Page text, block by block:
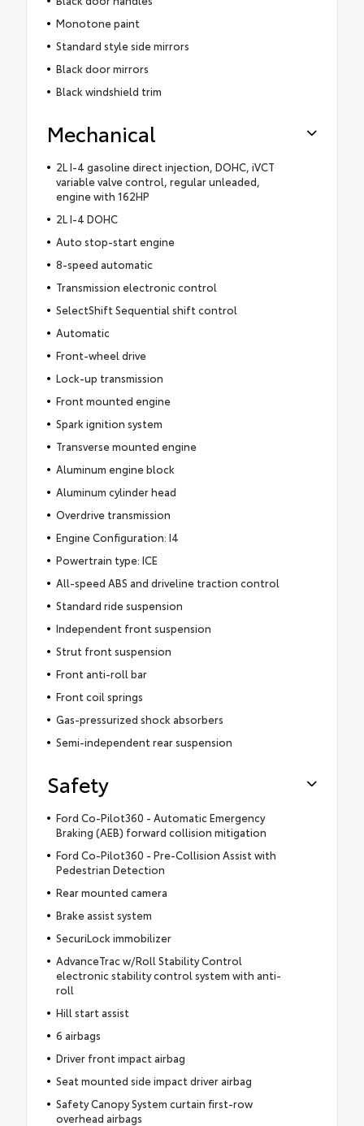
Monotone paint
Standard style side mirrors
Black door mirrors
Black windshield trim
Mechanical
2L I-4 gasoline direct injection, DOHC, iVCT
variable valve control, regular unleaded,
engine with 162HP
2L I-4 DOHC
Auto stop-start engine
8-speed automatic
Transmission electronic control
SelectShift Sequential shift control
Automatic
Front-wheel drive
Lock-up transmission
Front mounted engine
Spark ignition system
Transverse mounted engine
Aluminum engine block
Aluminum cylinder head
Overdrive transmission
Engine Configuration: I4
Powertrain type: ICE
All-speed ABS and driveline traction control
Standard ride suspension
Independent front suspension
Strut front suspension
Front anti-roll bar
Front coil springs
Gas-pressurized shock absorbers
Semi-independent rear suspension
Safety
Ford Co-Pilot360 - Automatic Emergency
Braking (AEB) forward collision mitigation
Ford Co-Pilot360 - Pre-Collision Assist with
Pedestrian Detection
Rear mounted camera
Brake assist system
SecuriLock immobilizer
AdvanceTrac w/Roll Stability Control
electronic stability control system with anti-
roll
Hill start assist
6 airbags
Driver front impact airbag
Seat mounted side impact driver airbag
Safety Canopy System curtain first-row
overhead airbags